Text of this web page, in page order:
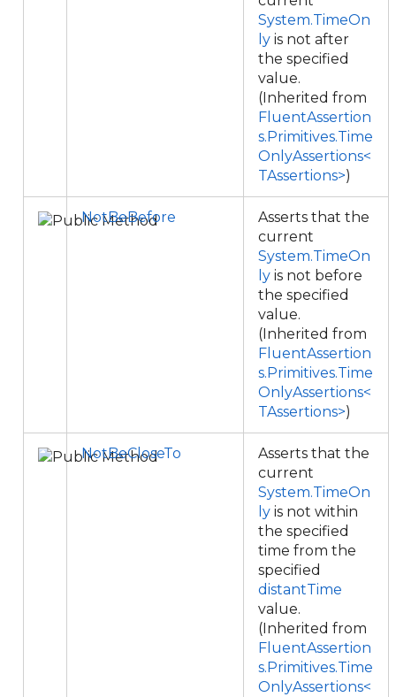
System.TimeOn
ly is not after
the specified
value.
(Inherited from
FluentAssertion
s.Primitives.Time
OnlyAssertions<
TAssertions>)
NotBeBefore
Asserts that the
current
System.TimeOn
ly is not before
the specified
value.
(Inherited from
FluentAssertion
s.Primitives.Time
OnlyAssertions<
TAssertions>)
NotBeCloseTo
Asserts that the
current
System.TimeOn
ly is not within
the specified
time from the
specified
distantTime
value.
(Inherited from
FluentAssertion
s.Primitives.Time
OnlyAssertions<